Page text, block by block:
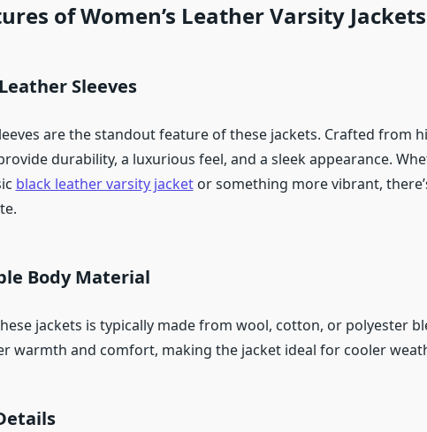
of Women’s Leather Varsity Jackets
Sleeves
are the standout feature of these jackets. Crafted from
durability, a luxurious feel, and a sleek appearance.
black leather varsity jacketor something more vibrant,
Body Material
jackets is typically made from wool, cotton, or polyester
warmth and comfort, making the jacket ideal for cooler